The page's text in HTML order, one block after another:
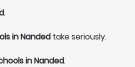
.
in Nanded take seriously.
in Nanded.